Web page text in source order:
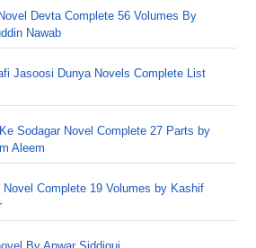
Devta Complete 56 Volumes By
Nawab
Jasoosi Dunya Novels Complete List
Sodagar Novel Complete 27 Parts by
Aleem
Novel Complete 19 Volumes by Kashif